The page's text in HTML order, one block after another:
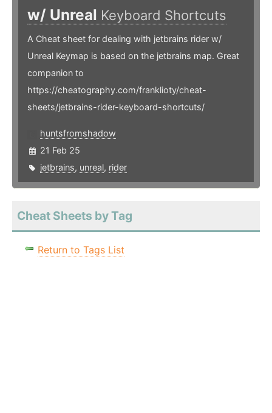
w/ Unreal Keyboard Shortcuts
A Cheat sheet for dealing with jetbrains rider w/
Unreal Keymap is based on the jetbrains map. Great
companion to
https://cheatography.com/franklioty/cheat-
sheets/jetbrains-rider-keyboard-shortcuts/
huntsfromshadow
21 Feb 25
jetbrains, unreal, rider
Cheat Sheets by Tag
Return to Tags List